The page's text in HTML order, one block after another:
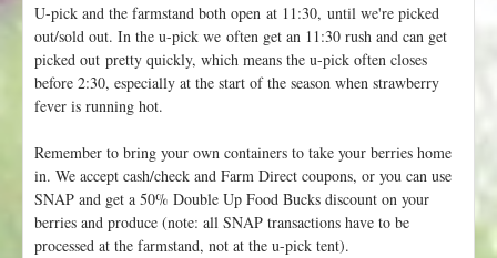
O
U
T
-
A
d
Y
o
u
r
U-pick and the farmstand both open at 11:30, until we're picked
out/sold out. In the u-pick we often get an 11:30 rush and can get
picked out pretty quickly, which means the u-pick often closes
before 2:30, especially at the start of the season when strawberry
fever is running hot.
Remember to bring your own containers to take your berries home
in. We accept cash/check and Farm Direct coupons, or you can use
SNAP and get a 50% Double Up Food Bucks discount on your
berries and produce (note: all SNAP transactions have to be
processed at the farmstand, not at the u-pick tent).